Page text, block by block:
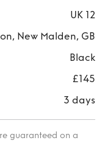
UK 12
New Malden, GB
Black
£145
3 days
guaranteed on a